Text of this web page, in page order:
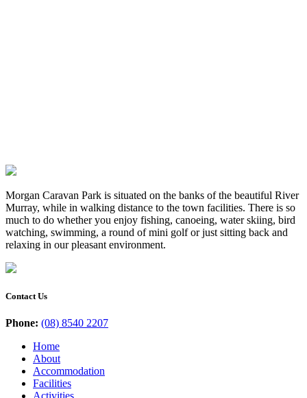
Morgan Caravan Park is situated on the banks of the beautiful River
Murray, while in walking distance to the town facilities. There is so
much to do whether you enjoy fishing, canoeing, water skiing, bird
watching, swimming, a round of mini golf or just sitting back and
relaxing in our pleasant environment.
Contact Us
Phone: (08) 8540 2207
Home
About
Accommodation
Facilities
Activities